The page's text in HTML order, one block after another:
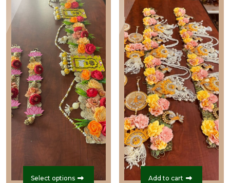
quantity
Select options
This
product
Add to cart